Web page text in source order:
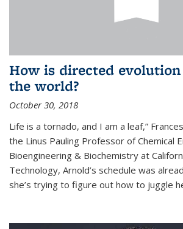
How is directed evolution
the world?
October 30, 2018
Life is a tornado, and I am a leaf,”
the Linus Pauling Professor of Chemical
Bioengineering & Biochemistry at
Technology, Arnold’s schedule was
she’s trying to figure out how to juggle